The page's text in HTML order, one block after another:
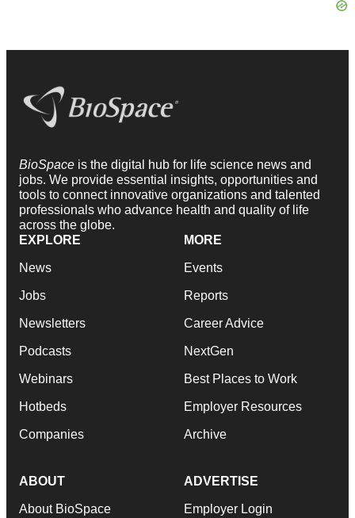
BioSpace is the digital hub for life science news and
jobs. We provide essential insights, opportunities and
tools to connect innovative organizations and talented
professionals who advance health and quality of life
across the globe.
EXPLORE
News
Jobs
Newsletters
Podcasts
Webinars
Hotbeds
Companies
MORE
Events
Reports
Career Advice
NextGen
Best Places to Work
Employer Resources
Archive
ABOUT
About BioSpace
ADVERTISE
Employer Login